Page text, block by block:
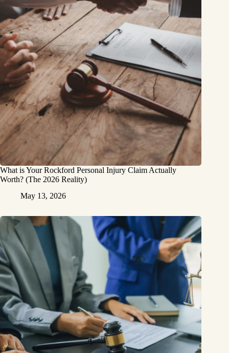
What is Your Rockford Personal Injury Claim Actually
Worth? (The 2026 Reality)
May 13, 2026